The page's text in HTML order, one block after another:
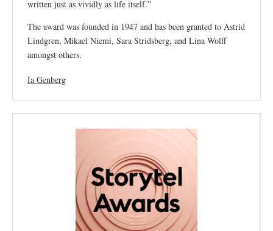
written just as vividly as life itself.”
The award was founded in 1947 and has been granted to Astrid
Lindgren, Mikael Niemi, Sara Stridsberg, and Lina Wolff
amongst others.
Ia Genberg